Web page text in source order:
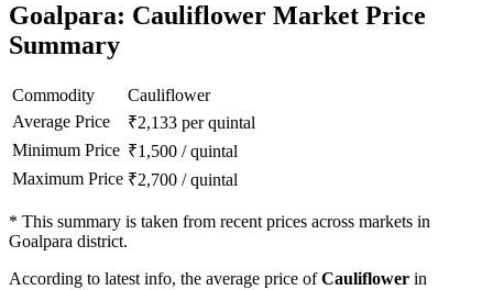
Goalpara: Cauliflower Market Price
Summary
Commodity
Cauliflower
Average Price
₹2,133 per quintal
Minimum Price ₹1,500 /quintal
Maximum Price ₹2,700 /quintal
* This summary is taken from recent prices across markets in
Goalpara district.
According to latest info, the average price ofCauliflower in